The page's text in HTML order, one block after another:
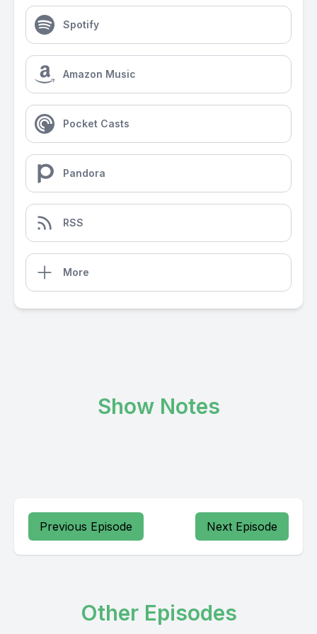
Spotify
Amazon Music
Pocket Casts
Pandora
RSS
More
Show Notes
Previous Episode Next Episode
Other Episodes